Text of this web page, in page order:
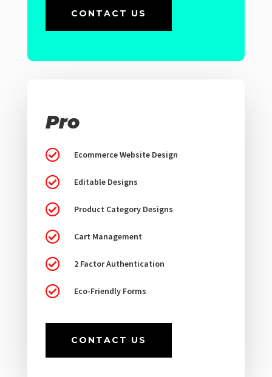
CONTACT US
Pro
 Ecommerce Website Design
 Editable Designs
 Product Category Designs
 Cart Management
 2 Factor Authentication
 Eco-Friendly Forms
CONTACT US